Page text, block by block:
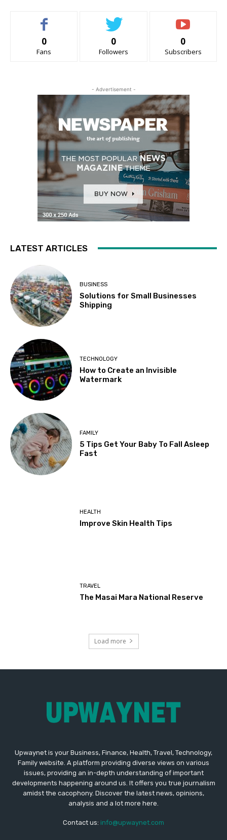
0
Fans
0
Followers
0
Subscribers
- Advertisement -
LATEST ARTICLES
BUSINESS
Solutions for Small Businesses
Shipping
TECHNOLOGY
How to Create an Invisible
Watermark
FAMILY
5 Tips Get Your Baby To Fall Asleep
Fast
HEALTH
Improve Skin Health Tips
TRAVEL
The Masai Mara National Reserve
Load more
Upwaynet is your Business, Finance, Health, Travel, Technology,
Family website. A platform providing diverse views on various
issues, providing an in-depth understanding of important
developments happening around us. It offers you true journalism
amidst the cacophony. Discover the latest news, opinions,
analysis and a lot more here.
Contact us: info@upwaynet.com